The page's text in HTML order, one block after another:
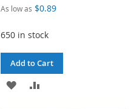
As low as $0.89
650 in stock
Add to Cart
ADD